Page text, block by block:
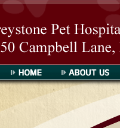
Greystone Pet Hospital About Us